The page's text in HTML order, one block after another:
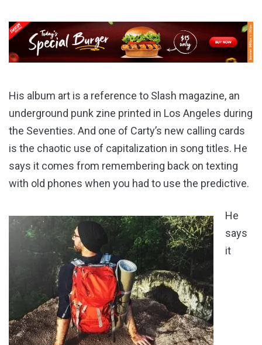
His album art is a reference to Slash magazine, an
underground punk zine printed in Los Angeles during
the Seventies. And one of Carty’s new calling cards
is the chaotic use of capitalization in song titles. He
says it comes from remembering back on texting
with old phones when you had to use the predictive.
He
says
it